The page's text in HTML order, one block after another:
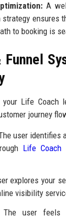
A
ensures
to booking is
your Life Coach
journey
user identifies
Life Coach
explores your
visibility
user feels